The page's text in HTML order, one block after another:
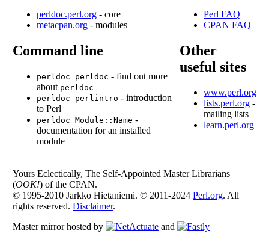
perldoc.perl.org - core
metacpan.org - modules
Command line
perldoc perldoc - find out more
about perldoc
perldoc perlintro - introduction
to Perl
perldoc Module::Name -
documentation for an installed
module
Perl FAQ
CPAN FAQ
Other
useful sites
www.perl.org
lists.perl.org -
mailing lists
learn.perl.org
Yours Eclectically, The Self-Appointed Master Librarians
(OOK!) of the CPAN.
© 1995-2010 Jarkko Hietaniemi. © 2011-2024 Perl.org. All
rights reserved. Disclaimer.
Master mirror hosted by
and